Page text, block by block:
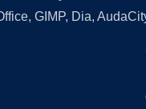
GIMP, Dia,